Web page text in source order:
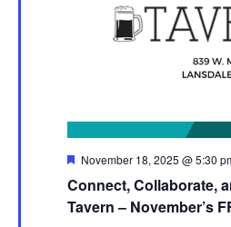
Featured
November 18, 2025 @ 5:30
Connect, Collaborate,
Tavern – November’s